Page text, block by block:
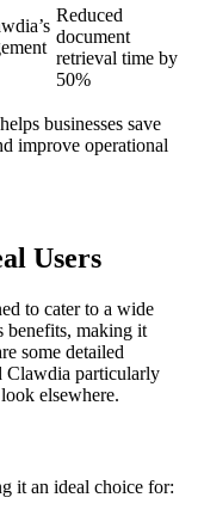
Reduced
document
retrieval time by
50%
businesses save
improve operational
Users
to cater to a wide
benefits, making it
some detailed
Clawdia particularly
elsewhere.
it an ideal choice for: